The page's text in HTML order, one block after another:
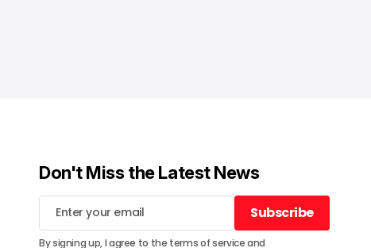
Don't Miss the Latest News
Subscribe
Subscribe
By signing up, I agree to the terms of serviceand